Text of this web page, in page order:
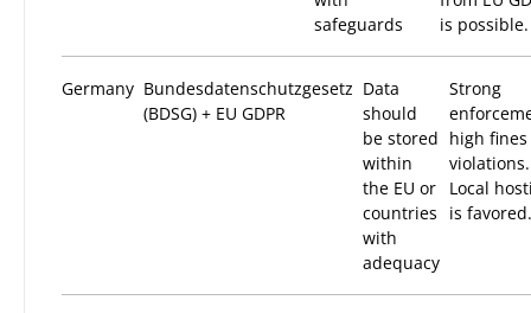
safeguards
is possible.
Germany Bundesdatenschutzgesetz
(BDSG) + EU GDPR
Data
should
be stored
within
the EU or
countries
with
adequacy
Strong
high
violations.
Local
is favored.